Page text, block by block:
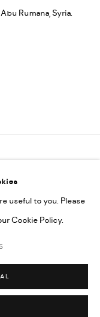
Rumana, Syria.
UNDER
592660.
useful to you. Please
Cookie Policy.